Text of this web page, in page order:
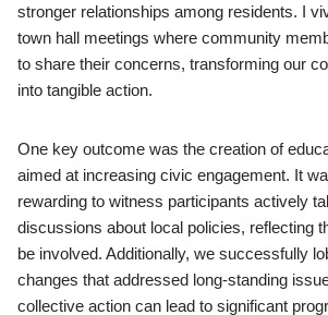
stronger relationships among residents. I
town hall meetings where community
to share their concerns, transforming our
into tangible action.
One key outcome was the creation of
aimed at increasing civic engagement. It
rewarding to witness participants actively
discussions about local policies, reflecting
be involved. Additionally, we successfully
changes that addressed long-standing
collective action can lead to significant